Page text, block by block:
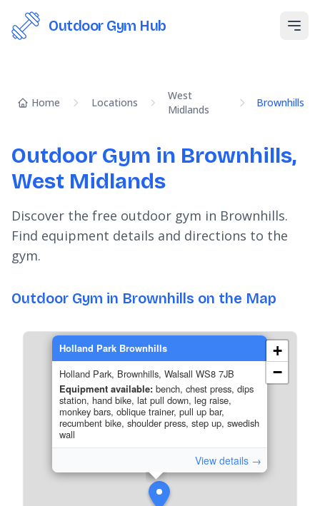
Outdoor Gym Hub
Home Locations
West
Midlands
Brownhills
Outdoor Gym in Brownhills,
West Midlands
Discover the free outdoor gym in Brownhills.
Find equipment details and directions to the
gym.
Outdoor Gym in Brownhills on the Map
Holland Park Brownhills
Holland Park, Brownhills, Walsall WS8 7JB
Equipment available: bench, chest press, dips
station, hand bike, lat pull down, leg raise,
monkey bars, oblique trainer, pull up bar,
recumbent bike, shoulder press, step up, swedish
wall
View details →
+
−